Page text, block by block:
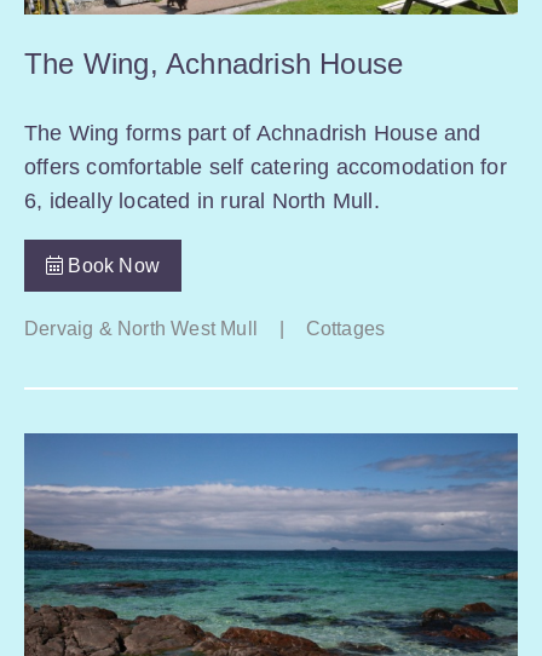
The Wing, Achnadrish House
The Wing forms part of Achnadrish House and
offers comfortable self catering accomodation for
6, ideally located in rural North Mull.
Book Now
Dervaig & North West Mull Cottages